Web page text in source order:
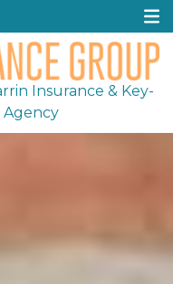
Insurance & Key-
Agency